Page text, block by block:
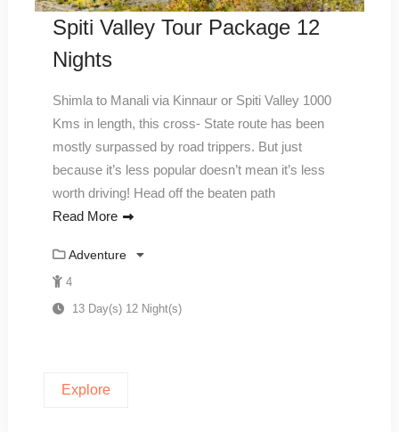
Spiti Valley Tour Package 12
Nights
Shimla to Manali via Kinnaur or Spiti Valley 1000
Kms in length, this cross- State route has been
mostly surpassed by road trippers. But just
because it’s less popular doesn’t mean it’s less
worth driving! Head off the beaten path
Read More
Adventure
4
13 Day(s) 12 Night(s)
Explore